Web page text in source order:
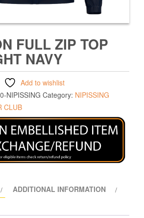
FULL ZIP TOP
NAVY
Add to wishlist
NIPISSING Category: NIPISSING
CLUB
ADDITIONAL INFORMATION